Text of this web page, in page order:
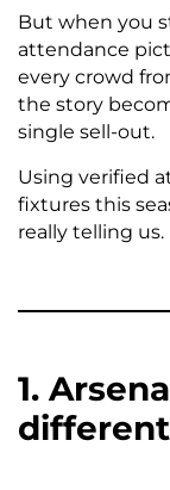
But when you
attendance
every crowd
the story
single sell-out.
Using verified
fixtures this
really telling us.
1.